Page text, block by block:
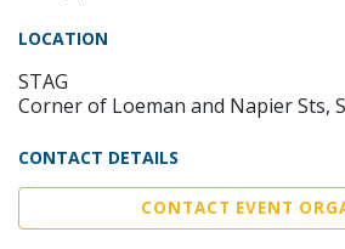
LOCATION
STAG
Corner of Loeman and Napier Sts,
CONTACT DETAILS
CONTACT EVENT